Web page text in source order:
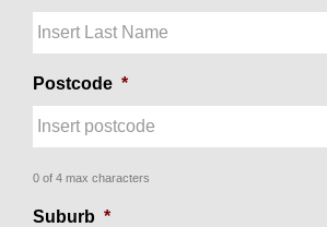
Postcode *
0 of 4 max characters
Suburb *